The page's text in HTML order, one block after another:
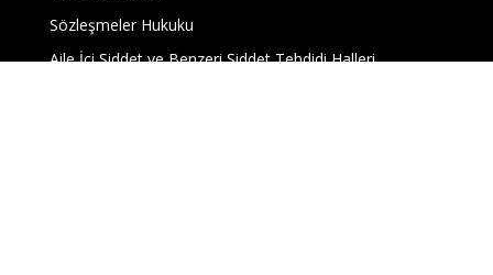
Sözleşmeler Hukuku
Aile İçi Şiddet ve Benzeri Şiddet Tehdidi Halleri